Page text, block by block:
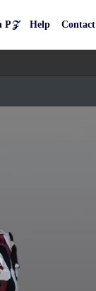
P𝒵 Help Contact